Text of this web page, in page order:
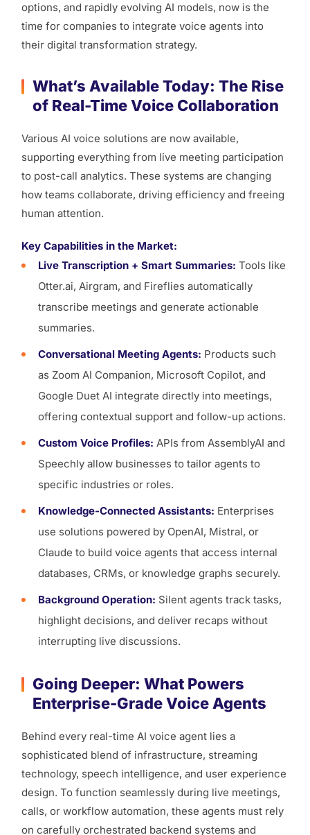
options, and rapidly evolving AI models, now is the
time for companies to integrate voice agents into
their digital transformation strategy.
What’s Available Today: The Rise
of Real-Time Voice Collaboration
Various AI voice solutions are now available,
supporting everything from live meeting participation
to post-call analytics. These systems are changing
how teams collaborate, driving efficiency and freeing
human attention.
Key Capabilities in the Market:
Live Transcription + Smart Summaries: Tools like
Otter.ai, Airgram, and Fireflies automatically
transcribe meetings and generate actionable
summaries.
Conversational Meeting Agents: Products such
as Zoom AI Companion, Microsoft Copilot, and
Google Duet AI integrate directly into meetings,
offering contextual support and follow-up actions.
Custom Voice Profiles: APIs from AssemblyAI and
Speechly allow businesses to tailor agents to
specific industries or roles.
Knowledge-Connected Assistants: Enterprises
use solutions powered by OpenAI, Mistral, or
Claude to build voice agents that access internal
databases, CRMs, or knowledge graphs securely.
Background Operation: Silent agents track tasks,
highlight decisions, and deliver recaps without
interrupting live discussions.
Going Deeper: What Powers
Enterprise-Grade Voice Agents
Behind every real-time AI voice agent lies a
sophisticated blend of infrastructure, streaming
technology, speech intelligence, and user experience
design. To function seamlessly during live meetings,
calls, or workflow automation, these agents must rely
on carefully orchestrated backend systems and